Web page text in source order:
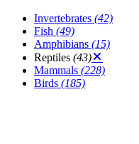
Invertebrates (42)
Fish (49)
Amphibians (15)
Reptiles (43)
Mammals (228)
Birds (185)